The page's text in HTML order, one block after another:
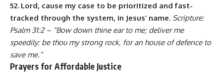
52. Lord, cause my case to be prioritized and fast-
tracked through the system, in Jesus’ name. Scripture:
Psalm 31:2 – “Bow down thine ear to me; deliver me
speedily: be thou my strong rock, for an house of defence to
save me.”
Prayers for Affordable Justice